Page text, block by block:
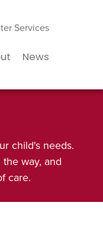
Services
News
child's needs.
way, and
care.